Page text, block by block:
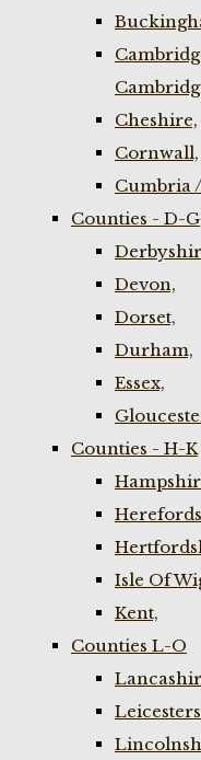
Cheshire,
Cornwall,
Cumbria
Counties - D-G
Devon,
Dorset,
Durham,
Essex,
Counties - H-K
Isle Of
Kent,
Counties L-O